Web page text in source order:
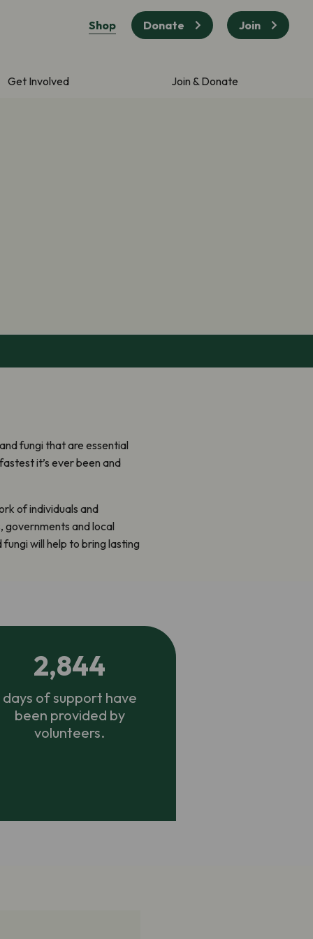
Shop Donate Join
Get Involved Join & Donate
fungi that are essential
it’s ever been and
of individuals and
governments and local
will help to bring lasting
2,844
days of support have
been provided by
volunteers.